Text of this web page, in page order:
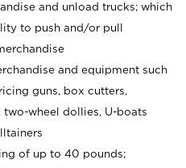
and unload trucks; which
to push and/or pull
and equipment such
guns, box cutters,
two-wheel dollies, U-boats
of up to 40 pounds;